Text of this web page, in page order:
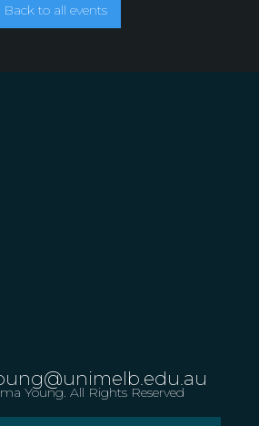
Back to all events
Young. All Rights Reserved